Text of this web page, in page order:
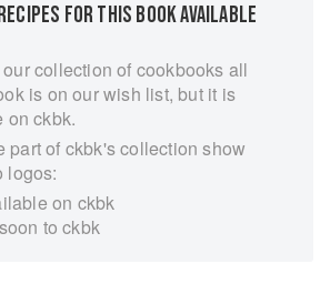
FOR THIS BOOK AVAILABLE
collection of cookbooks all
is on our wish list, but it is
on ckbk.
part of ckbk's collection show
logos:
on ckbk
to ckbk